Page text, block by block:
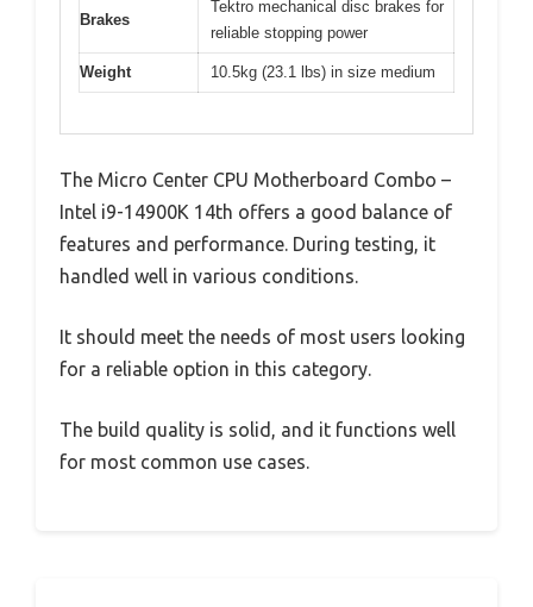
Brakes
Tektro mechanical disc brakes for
reliable stopping power
Weight 10.5kg (23.1 lbs) in size medium
The Micro Center CPU Motherboard Combo –
Intel i9-14900K 14th offers a good balance of
features and performance. During testing, it
handled well in various conditions.
It should meet the needs of most users looking
for a reliable option in this category.
The build quality is solid, and it functions well
for most common use cases.